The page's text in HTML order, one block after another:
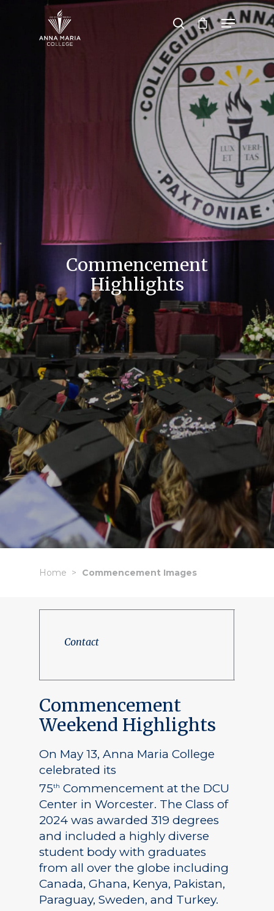
Hit enter to search or ESC to close
Commencement
Highlights
Home Commencement Images
Contact
Commencement
Weekend Highlights
On May 13, Anna Maria College
celebrated its
75th Commencement at the DCU
Center in Worcester. The Class of
2024 was awarded 319 degrees
and included a highly diverse
student body with graduates
from all over the globe including
Canada, Ghana, Kenya, Pakistan,
Paraguay, Sweden, and Turkey.